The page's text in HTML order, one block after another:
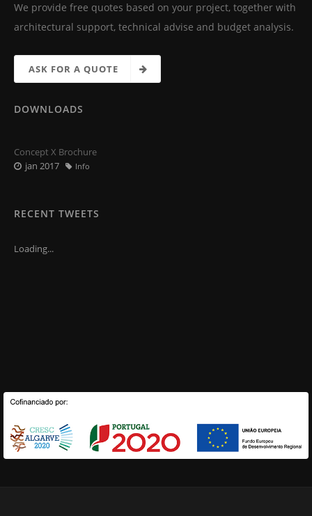
We provide free quotes based on your project, together with
architectural support, technical advise and budget analysis.
ASK FOR A QUOTE
DOWNLOADS
Concept X Brochure
jan 2017
Info
RECENT TWEETS
Loading...